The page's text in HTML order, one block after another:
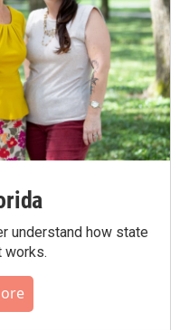
understand how state
works.